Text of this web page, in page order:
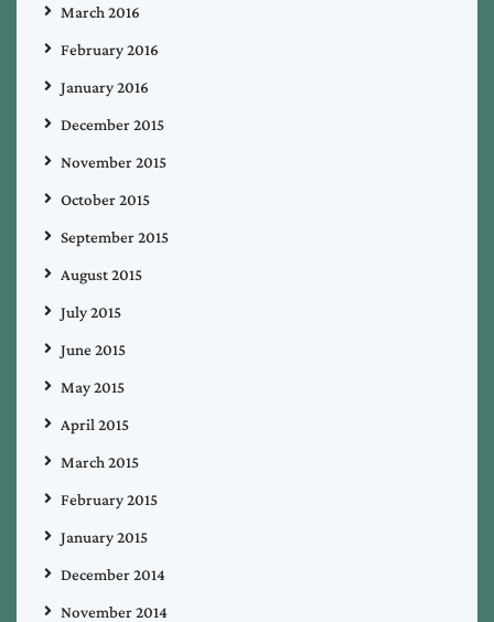
March 2016
February 2016
January 2016
December 2015
November 2015
October 2015
September 2015
August 2015
July 2015
June 2015
May 2015
April 2015
March 2015
February 2015
January 2015
December 2014
November 2014